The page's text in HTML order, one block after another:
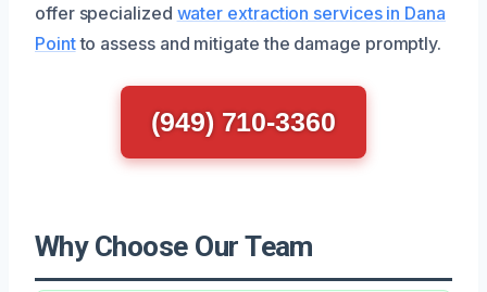
offer specialized water extraction services in Dana
Pointto assess and mitigate the damage promptly.
(949) 710-3360
Why Choose Our Team